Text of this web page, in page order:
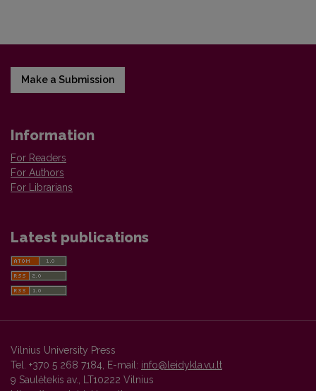
Make a Submission
Information
For Readers
For Authors
For Librarians
Latest publications
Vilnius University Press
Tel. +370 5 268 7184, E-mail: info@leidykla.vu.lt
9 Saulėtekis av., LT10222 Vilnius